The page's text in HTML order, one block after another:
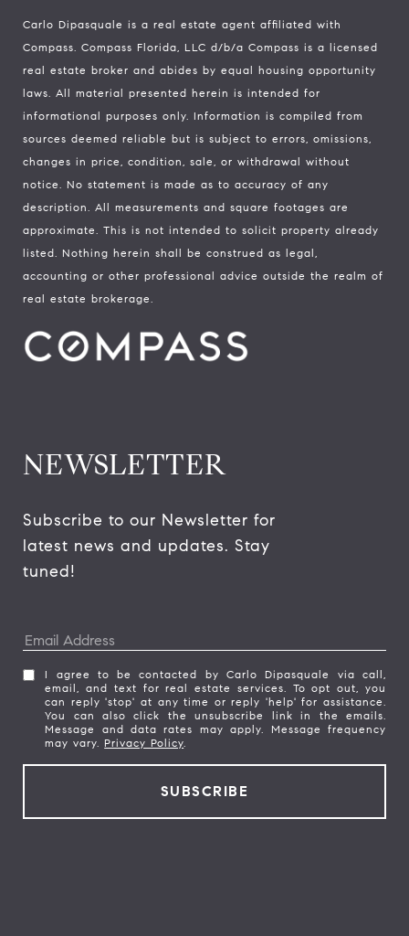
Carlo Dipasquale is a real estate agent affiliated with
Compass. Compass Florida, LLC d/b/a Compass is a licensed
real estate broker and abides by equal housing opportunity
laws. All material presented herein is intended for
informational purposes only. Information is compiled from
sources deemed reliable but is subject to errors, omissions,
changes in price, condition, sale, or withdrawal without
notice. No statement is made as to accuracy of any
description. All measurements and square footages are
approximate. This is not intended to solicit property already
listed. Nothing herein shall be construed as legal,
accounting or other professional advice outside the realm of
real estate brokerage.
NEWSLETTER
Subscribe to our Newsletter for
latest news and updates. Stay
tuned!
I agree to be contacted by Carlo Dipasquale via call,
email, and text for real estate services. To opt out, you
can reply 'stop' at any time or reply 'help' for assistance.
You can also click the unsubscribe link in the emails.
Message and data rates may apply. Message frequency
may vary. Privacy Policy.